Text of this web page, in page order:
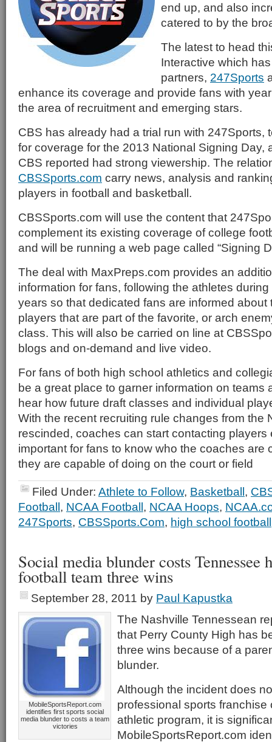
end up, and also
catered to by the
The latest to head
Interactive which
partners, 247Sports
enhance its coverage and provide fans with
the area of recruitment and emerging stars.
CBS has already had a trial run with 247Sports,
for coverage for the 2013 National Signing Day,
CBS reported had strong viewership. The
CBSSports.com carry news, analysis and
players in football and basketball.
CBSSports.com will use the content that
complement its existing coverage of college
and will be running a web page called “Signing
The deal with MaxPreps.com provides an
information for fans, following the athletes
years so that dedicated fans are informed about
players that are part of the favorite, or arch
class. This will also be carried on line at
blogs and on-demand and live video.
For fans of both high school athletics and
be a great place to garner information on teams
hear how future draft classes and individual
With the recent recruiting rule changes from the
rescinded, coaches can start contacting players
important for fans to know who the coaches are
they are capable of doing on the court or field
Filed Under: Athlete to Follow, Basketball,
Football, NCAA Football, NCAA Hoops,
247Sports, CBSSports.Com, high school football
Social media blunder costs Tennessee
football team three wins
September 28, 2011 by Paul Kapustka
MobileSportsReport.com
identifies first sports social
media blunder to costs a team
victories
The Nashville Tennessean
that Perry County High has
three wins because of a
blunder.
Although the incident does
professional sports franchise
athletic program, it is
MobileSportsReport.com